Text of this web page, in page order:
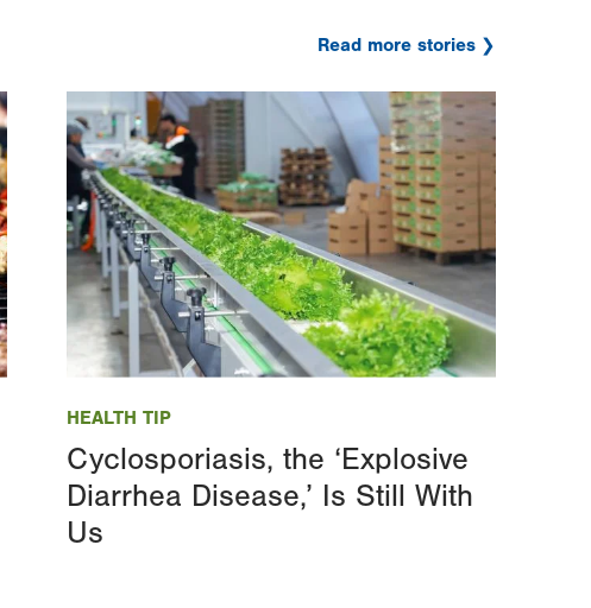
Read more stories
HEALTH TIP
Cyclosporiasis, the ‘Explosive
Diarrhea Disease,’ Is Still With
Us